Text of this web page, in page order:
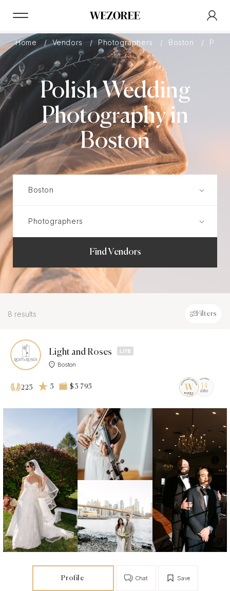
Home Vendors Photographers Boston
Polish Wedding
Photography in
Boston
Find Vendors
8 results Filters
Light and Roses
Boston
223 5 $3 795
Profile Save
Chat